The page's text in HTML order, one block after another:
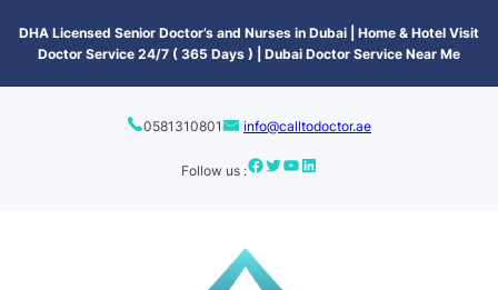
DHA Licensed Senior Doctor’s and Nurses in Dubai | Home & Hotel Visit
Doctor Service 24/7 ( 365 Days ) | Dubai Doctor Service Near Me
0581310801 info@calltodoctor.ae
Follow us :